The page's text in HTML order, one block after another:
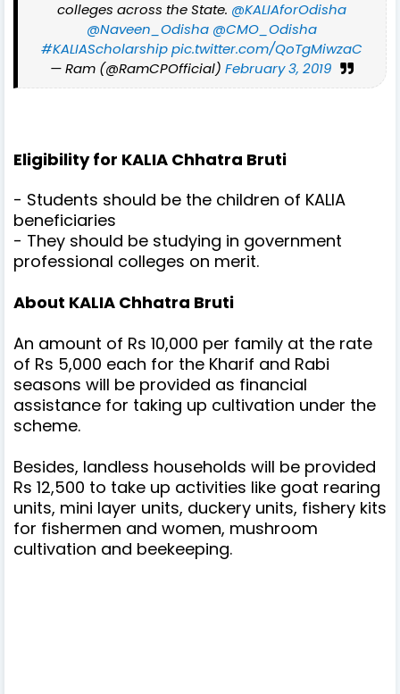
colleges across the State. @KALIAforOdisha
@Naveen_Odisha @CMO_Odisha
#KALIAScholarshippic.twitter.com/QoTgMiwzaC
— Ram (@RamCPOfficial) February 3, 2019
Eligibility for KALIA Chhatra Bruti
- Students should be the children of KALIA
beneficiaries
- They should be studying in government
professional colleges on merit.
About KALIA Chhatra Bruti
An amount of Rs 10,000 per family at the rate
of Rs 5,000 each for the Kharif and Rabi
seasons will be provided as financial
assistance for taking up cultivation under the
scheme.
Besides, landless households will be provided
Rs 12,500 to take up activities like goat rearing
units, mini layer units, duckery units, fishery kits
for fishermen and women, mushroom
cultivation and beekeeping.